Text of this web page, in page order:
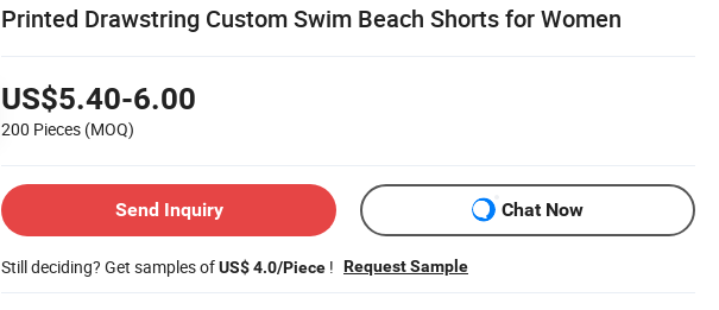
Printed Drawstring Custom Swim Beach Shorts for Women
US$5.40-6.00
200 Pieces (MOQ)
Send Inquiry Chat Now
Still deciding? Get samples ofUS$ 4.0/Piece ! Request Sample